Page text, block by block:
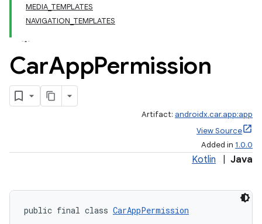
MEDIA_TEMPLATES
NAVIGATION_TEMPLATES
CarAppPermission
Artifact: androidx.car.app:app
View Source
Added in 1.0.0
Kotlin Java
public final class CarAppPermission